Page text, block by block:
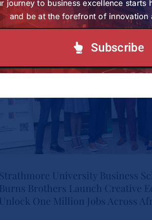
Study Charts a New
Women in
Leadership
wihl-news
Strathmore University
School and The Burns
University Business
Brothers Launch Creative
One Million Jobs Across
journey to business excellence starts
and be at the forefront of innovation
Subscribe